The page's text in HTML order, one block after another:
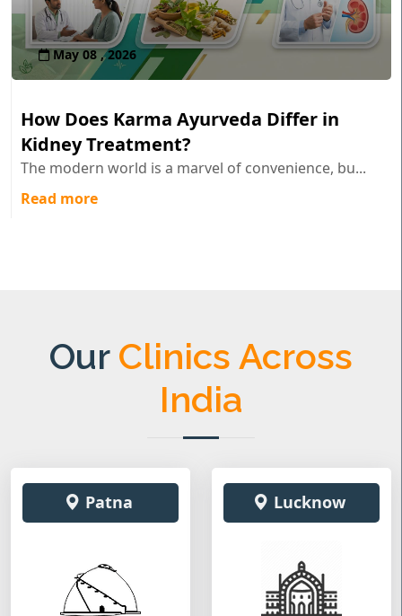
May 08 , 2026
How Does Karma Ayurveda Differ in
Kidney Treatment?
The modern world is a marvel of convenience, bu...
Read more
Our Clinics Across
India
Patna Lucknow